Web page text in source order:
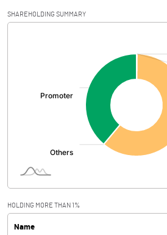
Net Sales
Interest
PBDT
SHAREHOLDING SUMMARY
HOLDING MORE THAN 1%
Name